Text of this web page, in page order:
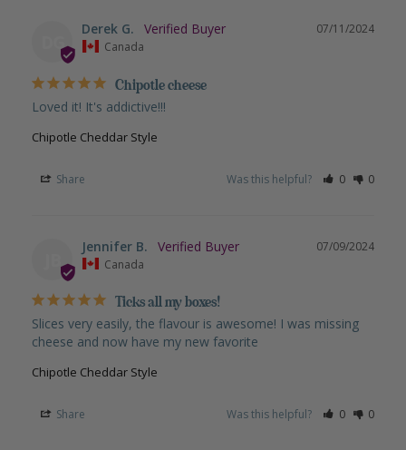
DG
07/11/2024
Derek G.
Canada
Chipotle cheese
Loved it! It's addictive!!!
Chipotle Cheddar Style
Share Was this helpful? 0 0
07/09/2024
Jennifer B.
Canada
Ticks all my boxes!
Slices very easily, the flavour is awesome! I was missing
cheese and now have my new favorite
Chipotle Cheddar Style
Share Was this helpful? 0 0